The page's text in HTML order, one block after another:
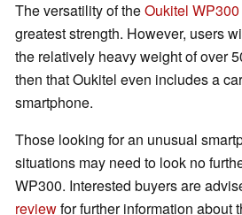
The versatility of theOukitel WP300
greatest strength. However, users
the relatively heavy weight of over
then that Oukitel even includes a
smartphone.
Those looking for an unusual
situations may need to look no
WP300. Interested buyers are
reviewfor further information about